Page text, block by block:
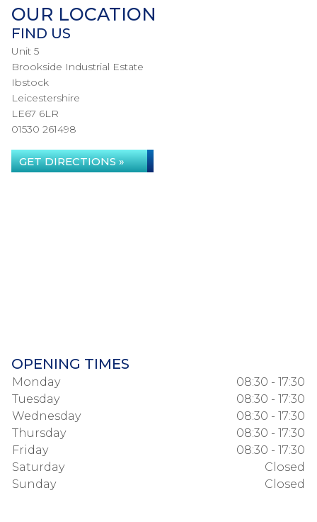
OUR LOCATION
FIND US
Unit 5
Brookside Industrial Estate
Ibstock
Leicestershire
LE67 6LR
01530 261498
GET DIRECTIONS »
OPENING TIMES
Monday
08:30 - 17:30
Tuesday
08:30 - 17:30
Wednesday
08:30 - 17:30
Thursday
08:30 - 17:30
Friday
08:30 - 17:30
Saturday
Closed
Sunday
Closed